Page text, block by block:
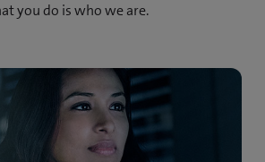
you do is who we are.